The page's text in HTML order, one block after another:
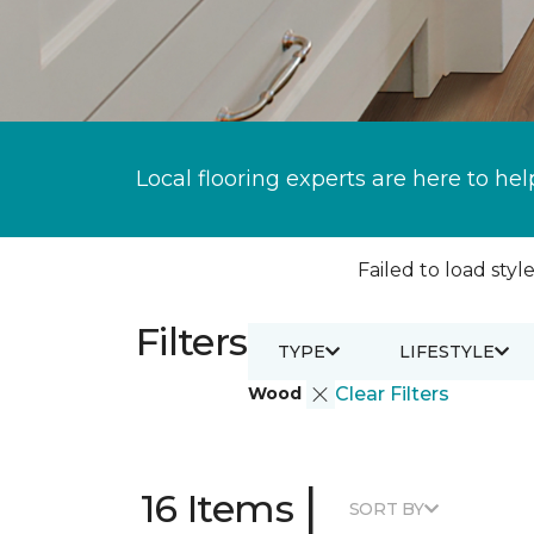
Local flooring experts are here to
Failed to load
Filters
Wood Clear Filters
TYPE LIFESTYLE
16 Items | SORT BY